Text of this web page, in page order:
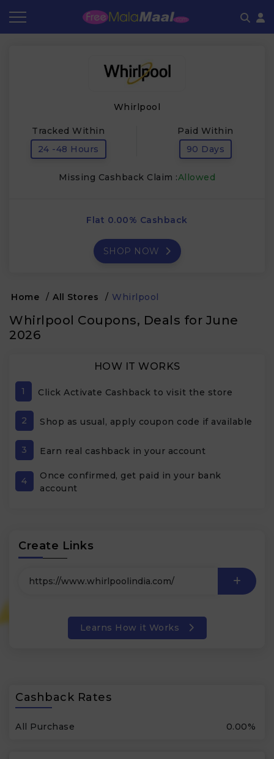
Whirlpool
Tracked Within
24 -48 Hours
Paid Within
90 Days
Missing Cashback Claim :Allowed
Flat 0.00% Cashback
SHOP NOW
Home / All Stores / Whirlpool
Whirlpool Coupons, Deals for June
2026
HOW IT WORKS
1 Click Activate Cashback to visit the store
2 Shop as usual, apply coupon code if available
3 Earn real cashback in your account
4
Once confirmed, get paid in your bank
account
Create Links
Learns How it Works
Cashback Rates
All Purchase 0.00%
Frequently Asked Questions